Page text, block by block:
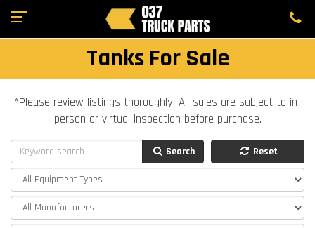
Tanks For Sale
*Please review listings thoroughly. All sales are subject to in-
person or virtual inspection before purchase.
Search Reset